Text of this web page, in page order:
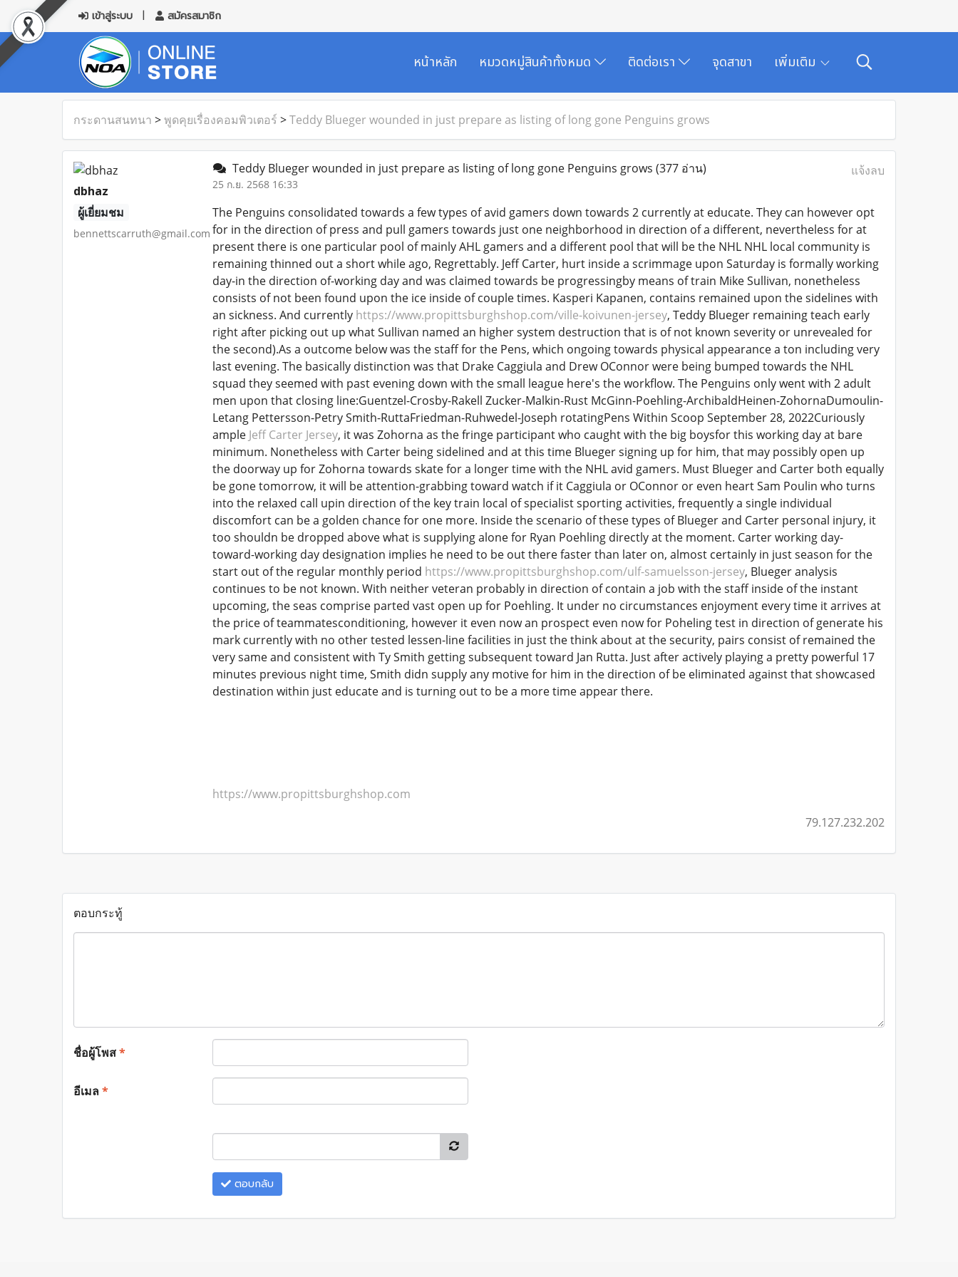
เข้าสู่ระบบ สมัครสมาชิก
หน้าหลัก หมวดหมู่สินค้าทั้งหมด ติดต่อเรา จุดสาขา เพิ่มเติม
กระดานสนทนา >พูดคุยเรื่องคอมพิวเตอร์ >Teddy Blueger wounded in just prepare as listing of long gone Penguins grows
dbhaz
ผู้เยี่ยมชม
bennettscarruth@gmail.com
Teddy Blueger wounded in just prepare as listing of long gone Penguins grows (377 อ่าน)
25 ก.ย. 2568 16:33
แจ้งลบ
The Penguins consolidated towards a few types of avid gamers down towards 2 currently at educate. They can however opt
for in the direction of press and pull gamers towards just one neighborhood in direction of a different, nevertheless for at
present there is one particular pool of mainly AHL gamers and a different pool that will be the NHL NHL local community is
remaining thinned out a short while ago, Regrettably. Jeff Carter, hurt inside a scrimmage upon Saturday is formally working
day-in the direction of-working day and was claimed towards be progressingby means of train Mike Sullivan, nonetheless
consists of not been found upon the ice inside of couple times. Kasperi Kapanen, contains remained upon the sidelines with
an sickness. And currently https://www.propittsburghshop.com/ville-koivunen-jersey, Teddy Blueger remaining teach early
right after picking out up what Sullivan named an higher system destruction that is of not known severity or unrevealed for
the second).As a outcome below was the staff for the Pens, which ongoing towards physical appearance a ton including very
last evening. The basically distinction was that Drake Caggiula and Drew OConnor were being bumped towards the NHL
squad they seemed with past evening down with the small league here's the workflow. The Penguins only went with 2 adult
men upon that closing line:Guentzel-Crosby-Rakell Zucker-Malkin-Rust McGinn-Poehling-ArchibaldHeinen-ZohornaDumoulin-
Letang Pettersson-Petry Smith-RuttaFriedman-Ruhwedel-Joseph rotatingPens Within Scoop September 28, 2022Curiously
ample Jeff Carter Jersey, it was Zohorna as the fringe participant who caught with the big boysfor this working day at bare
minimum. Nonetheless with Carter being sidelined and at this time Blueger signing up for him, that may possibly open up
the doorway up for Zohorna towards skate for a longer time with the NHL avid gamers. Must Blueger and Carter both equally
be gone tomorrow, it will be attention-grabbing toward watch if it Caggiula or OConnor or even heart Sam Poulin who turns
into the relaxed call upin direction of the key train local of specialist sporting activities, frequently a single individual
discomfort can be a golden chance for one more. Inside the scenario of these types of Blueger and Carter personal injury, it
too shouldn be dropped above what is supplying alone for Ryan Poehling directly at the moment. Carter working day-
toward-working day designation implies he need to be out there faster than later on, almost certainly in just season for the
start out of the regular monthly period https://www.propittsburghshop.com/ulf-samuelsson-jersey, Blueger analysis
continues to be not known. With neither veteran probably in direction of contain a job with the staff inside of the instant
upcoming, the seas comprise parted vast open up for Poehling. It under no circumstances enjoyment every time it arrives at
the price of teammatesconditioning, however it even now an prospect even now for Poheling test in direction of generate his
mark currently with no other tested lessen-line facilities in just the think about at the security, pairs consist of remained the
very same and consistent with Ty Smith getting subsequent toward Jan Rutta. Just after actively playing a pretty powerful 17
minutes previous night time, Smith didn supply any motive for him in the direction of be eliminated against that showcased
destination within just educate and is turning out to be a more time appear there.
https://www.propittsburghshop.com
79.127.232.202
ตอบกระทู้
ชื่อผู้โพส*
อีเมล*
ตอบกลับ